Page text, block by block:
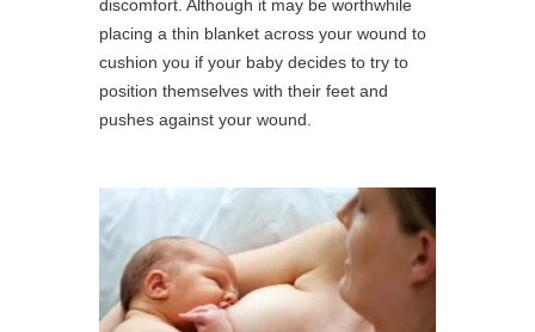
discomfort. Although it may be worthwhile
placing a thin blanket across your wound to
cushion you if your baby decides to try to
position themselves with their feet and
pushes against your wound.